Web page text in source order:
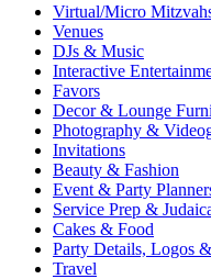
Virtual/Micro
Venues
DJs & Music
Interactive
Favors
Decor & Lounge
Photography &
Invitations
Beauty & Fashion
Event & Party
Service Prep &
Cakes & Food
Party Details, Logos
Travel